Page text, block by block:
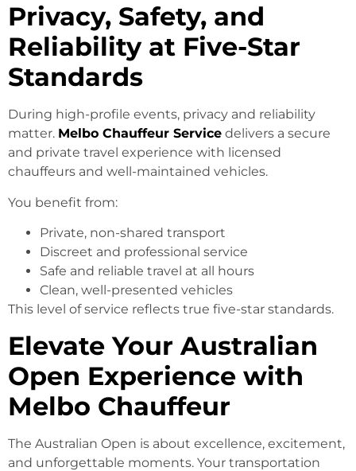
Privacy, Safety, and
Reliability at Five-Star
Standards
During high-profile events, privacy and reliability
matter. Melbo Chauffeur Service delivers a secure
and private travel experience with licensed
chauffeurs and well-maintained vehicles.
You benefit from:
Private, non-shared transport
Discreet and professional service
Safe and reliable travel at all hours
Clean, well-presented vehicles
This level of service reflects true five-star standards.
Elevate Your Australian
Open Experience with
Melbo Chauffeur
The Australian Open is about excellence, excitement,
and unforgettable moments. Your transportation